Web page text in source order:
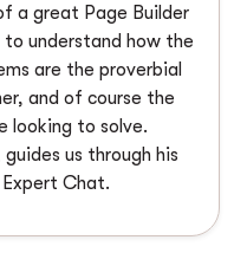
a great Page Builder
understand how the
are the proverbial
and of course the
looking to solve.
us through his
Chat.